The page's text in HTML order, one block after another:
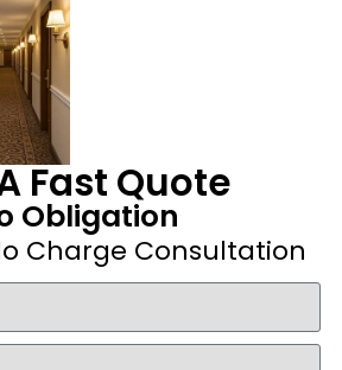
Fast Quote
Obligation
Charge Consultation